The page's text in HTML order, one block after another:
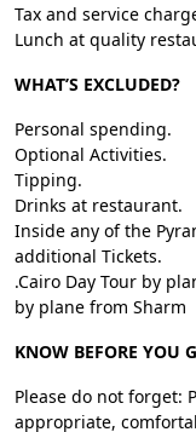
Tax and service
Lunch at quality
WHAT’S EXCLUDED?
Personal spending.
Optional Activities.
Tipping.
Drinks at restaurant.
Inside any of the
additional Tickets.
.Cairo Day Tour by
by plane from Sharm
KNOW BEFORE YOU
Please do not forget:
appropriate,